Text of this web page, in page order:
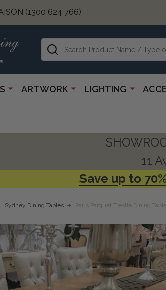
(1300 624 766)
Search
ARTWORK LIGHTING
11
Save up to
Sydney Dining Tables Paris Parquet Trestle Dining